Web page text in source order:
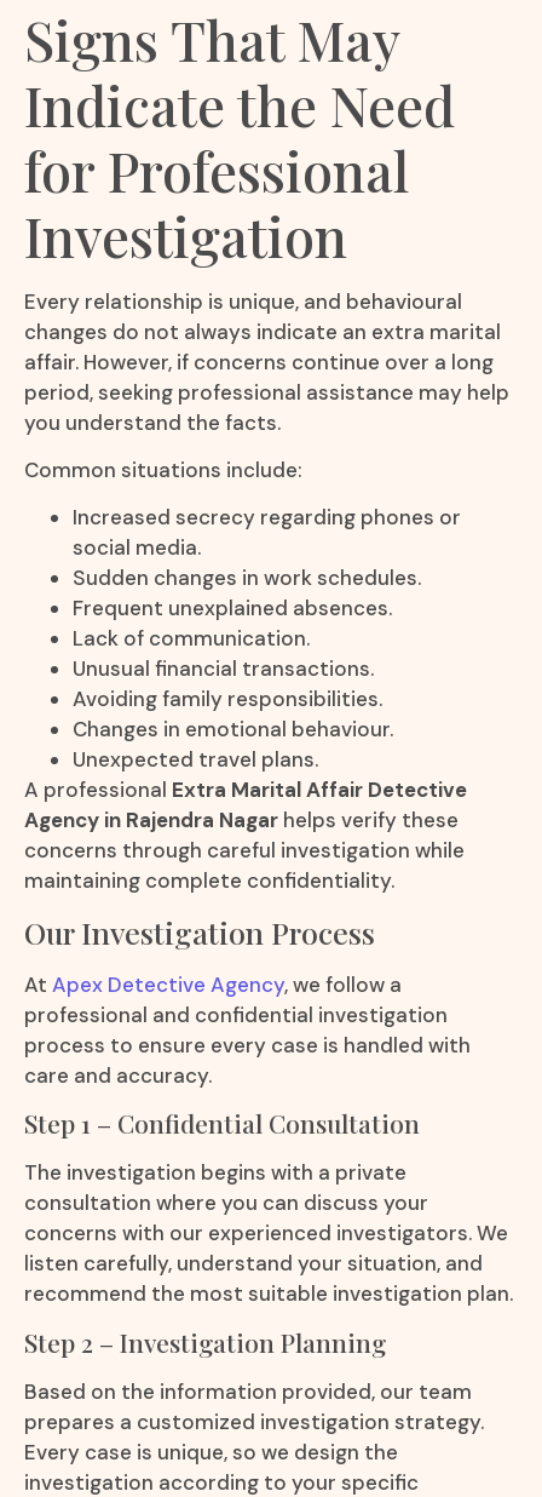
Signs That May
Indicate the Need
for Professional
Investigation
Every relationship is unique, and behavioural
changes do not always indicate an extra marital
affair. However, if concerns continue over a long
period, seeking professional assistance may help
you understand the facts.
Common situations include:
Increased secrecy regarding phones or
social media.
Sudden changes in work schedules.
Frequent unexplained absences.
Lack of communication.
Unusual financial transactions.
Avoiding family responsibilities.
Changes in emotional behaviour.
Unexpected travel plans.
A professional Extra Marital Affair Detective
Agency in Rajendra Nagar helps verify these
concerns through careful investigation while
maintaining complete confidentiality.
Our Investigation Process
At Apex Detective Agency, we follow a
professional and confidential investigation
process to ensure every case is handled with
care and accuracy.
Step 1 – Confidential Consultation
The investigation begins with a private
consultation where you can discuss your
concerns with our experienced investigators. We
listen carefully, understand your situation, and
recommend the most suitable investigation plan.
Step 2 – Investigation Planning
Based on the information provided, our team
prepares a customized investigation strategy.
Every case is unique, so we design the
investigation according to your specific